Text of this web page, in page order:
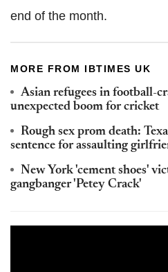
end of the month.
MORE FROM IBTIMES UK
Asian refugees in football-
unexpected boom for cricket
Rough sex prom death:
sentence for assaulting
New York 'cement shoes'
gangbanger 'Petey Crack'